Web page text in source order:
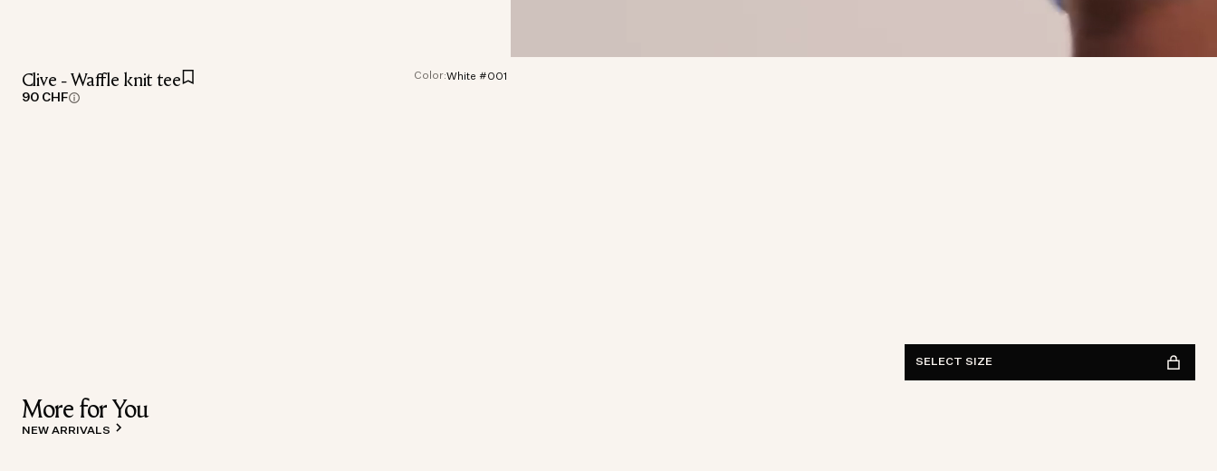
Clive - Waffle knit tee
90 CHF
Color:White #001
SELECT SIZE
More for You
NEW ARRIVALS